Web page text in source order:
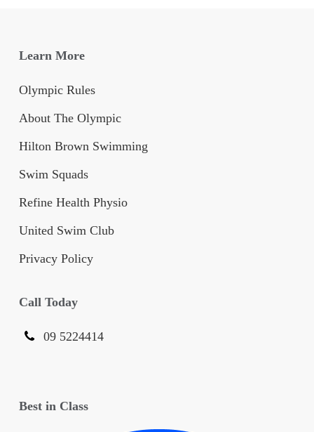
Learn More
Olympic Rules
About The Olympic
Hilton Brown Swimming
Swim Squads
Refine Health Physio
United Swim Club
Privacy Policy
Call Today
09 5224414
Best in Class